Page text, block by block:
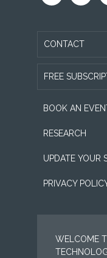
CONTACT
FREE
BOOK AN
RESEARCH
UPDATE YOUR
PRIVACY
WELCOME